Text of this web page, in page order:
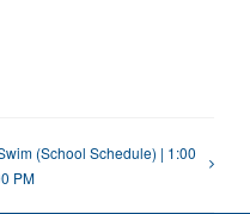
(School Schedule) | 1:00
PM